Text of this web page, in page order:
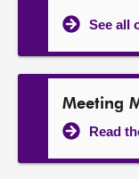
See all
Meeting
Read